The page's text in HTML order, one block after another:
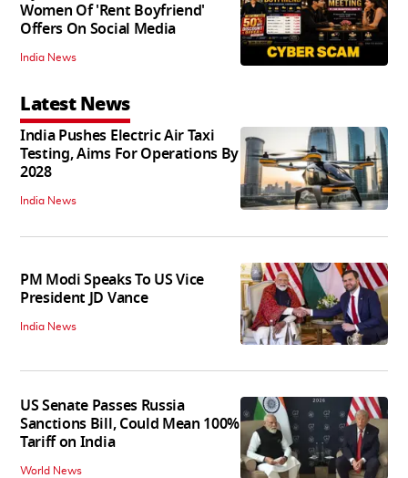
Women Of 'Rent Boyfriend'
Offers On Social Media
India News
Latest News
India Pushes Electric Air Taxi
Testing, Aims For Operations By
2028
India News
PM Modi Speaks To US Vice
President JD Vance
India News
US Senate Passes Russia
Sanctions Bill, Could Mean 100%
Tariff on India
World News